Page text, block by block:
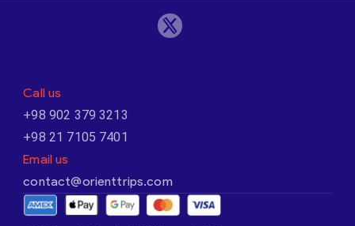
Call us
+98 902 379 3213
+98 21 7105 7401
Email us
contact@orienttrips.com